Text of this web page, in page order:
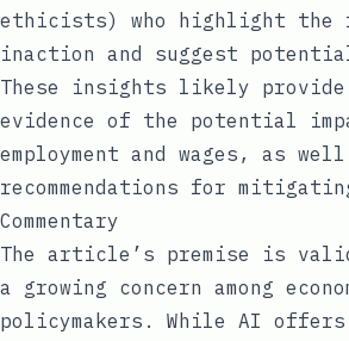
ethicists) who highlight the
inaction and suggest
These insights likely
evidence of the potential
employment and wages, as
recommendations for
Commentary
The article’s premise is
a growing concern among
policymakers. While AI offers